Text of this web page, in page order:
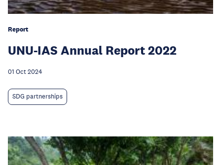
Report
UNU-IAS Annual Report 2022
01 Oct 2024
SDG partnerships